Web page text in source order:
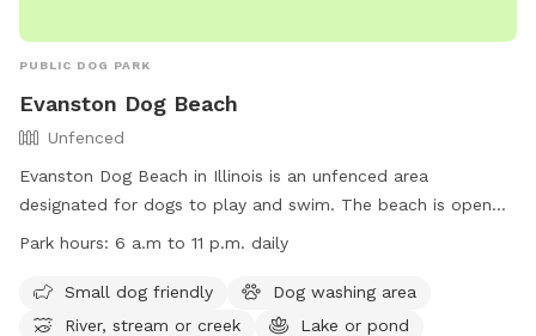
PUBLIC DOG PARK
Evanston Dog Beach
Unfenced
Evanston Dog Beach in Illinois is an unfenced area
designated for dogs to play and swim. The beach is open
from March 1, weather permitting, with hours from 6 a.m. to
by rules such as cleaning up after their dogs and keeping
them leashed when not in the water. The beach offers
Park hours: 6 a.m to 11 p.m. daily
Small dog friendly
Dog washing area
River, stream or creek
Lake or pond